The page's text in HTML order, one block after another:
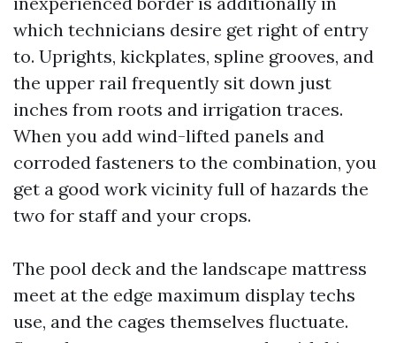
which technicians desire get right of entry
to. Uprights, kickplates, spline grooves, and
the upper rail frequently sit down just
inches from roots and irrigation traces.
When you add wind-lifted panels and
corroded fasteners to the combination, you
get a good work vicinity full of hazards the
two for staff and your crops.
The pool deck and the landscape mattress
meet at the edge maximum display techs
use, and the cages themselves fluctuate.